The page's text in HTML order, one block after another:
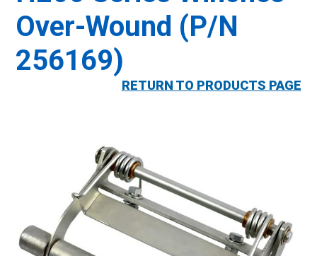
Over-Wound (P/N
256169)
RETURN TO PRODUCTS PAGE